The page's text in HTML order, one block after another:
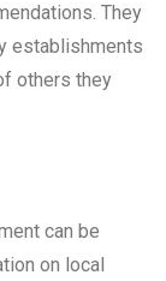
They
establishments
others they
can be
on local